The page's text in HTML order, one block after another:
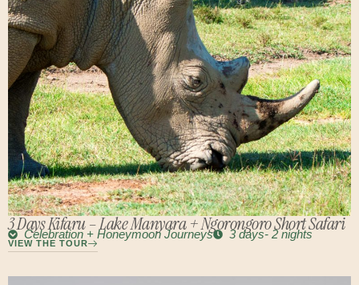
3 Days Kifaru – Lake Manyara + Ngorongoro Short Safari
Celebration + Honeymoon Journeys 3 days- 2 nights
VIEW THE TOUR